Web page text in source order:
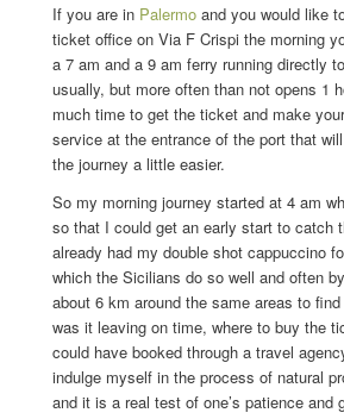
If you are in Palermo and you would like
ticket office on Via F Crispi the morning
a 7 am and a 9 am ferry running directly
usually, but more often than not opens 1
much time to get the ticket and make
service at the entrance of the port that
the journey a little easier.
So my morning journey started at 4 am
so that I could get an early start to
already had my double shot cappuccino
which the Sicilians do so well and often
about 6 km around the same areas to
was it leaving on time, where to buy the
could have booked through a travel
indulge myself in the process of natural
and it is a real test of one’s patience